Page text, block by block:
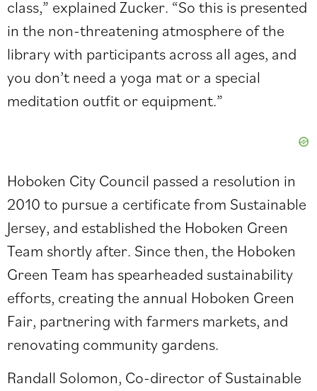
class,” explained Zucker. “So this is presented
in the non-threatening atmosphere of the
library with participants across all ages, and
you don’t need a yoga mat or a special
meditation outfit or equipment.”
Hoboken City Council passed a resolution in
2010 to pursue a certificate from Sustainable
Jersey, and established the Hoboken Green
Team shortly after. Since then, the Hoboken
Green Team has spearheaded sustainability
efforts, creating the annual Hoboken Green
Fair, partnering with farmers markets, and
renovating community gardens.
Randall Solomon, Co-director of Sustainable